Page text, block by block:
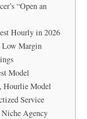
“Open an
Hourly in 2026
Low Margin
Model
Hourlie Model
Service
Agency